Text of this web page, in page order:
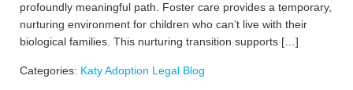
profoundly meaningful path. Foster care provides a temporary,
nurturing environment for children who can’t live with their
biological families. This nurturing transition supports […]
Categories: Katy Adoption Legal Blog